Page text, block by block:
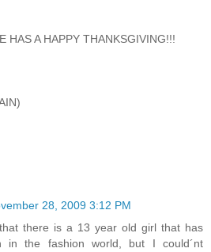
HAS A HAPPY THANKSGIVING!!!
28, 2009 3:12 PM
there is a 13 year old girl that has
in the fashion world, but I could´nt